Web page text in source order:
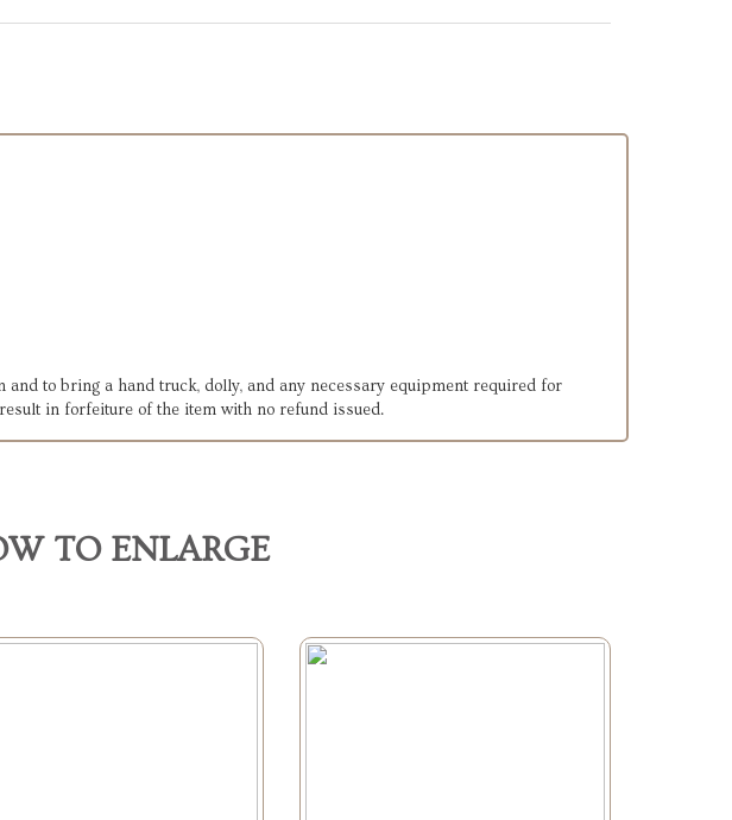
to bring a hand truck, dolly, and any necessary equipment required for
in forfeiture of the item with no refund issued.
TO ENLARGE